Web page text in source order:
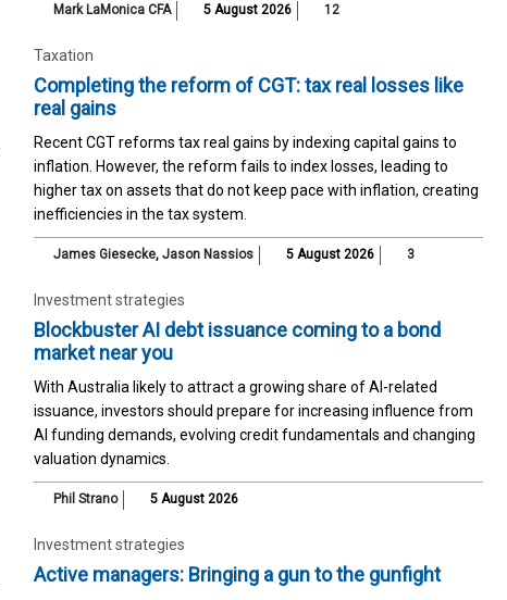
Mark LaMonica CFA 5 August 2026 12
Taxation
Completing the reform of CGT: tax real losses like
real gains
Recent CGT reforms tax real gains by indexing capital gains to
inflation. However, the reform fails to index losses, leading to
higher tax on assets that do not keep pace with inflation, creating
inefficiencies in the tax system.
James Giesecke, Jason Nassios 5 August 2026 3
Investment strategies
Blockbuster AI debt issuance coming to a bond
market near you
With Australia likely to attract a growing share of AI-related
issuance, investors should prepare for increasing influence from
AI funding demands, evolving credit fundamentals and changing
valuation dynamics.
Phil Strano 5 August 2026
Investment strategies
Active managers: Bringing a gun to the gunfight